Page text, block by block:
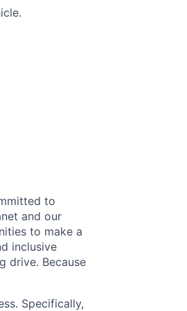
to
and our
to make a
inclusive
drive. Because
Specifically,